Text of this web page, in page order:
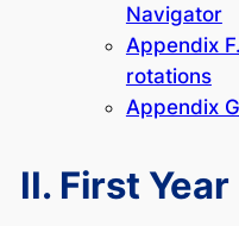
Navigator
Appendix
rotations
Appendix
II. First